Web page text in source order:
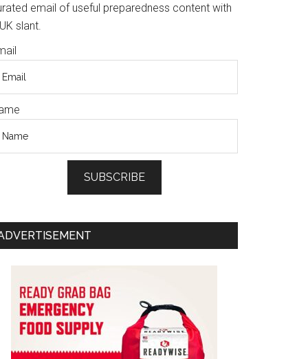
email of useful preparedness content with
slant.
SUBSCRIBE